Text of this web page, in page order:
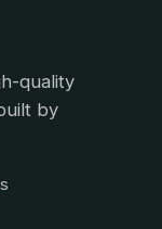
quality
by